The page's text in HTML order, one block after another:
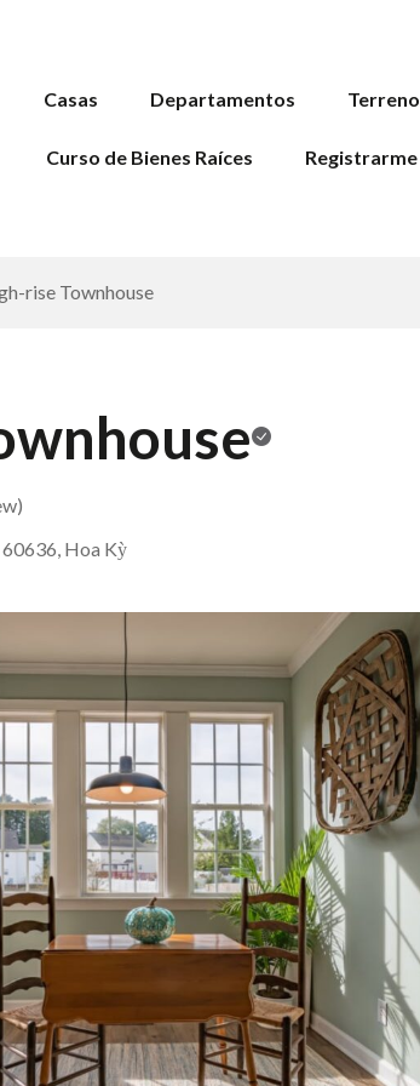
Casas Departamentos
Curso de Bienes Raíces Registrarme
rise Townhouse
60636, Hoa Kỳ